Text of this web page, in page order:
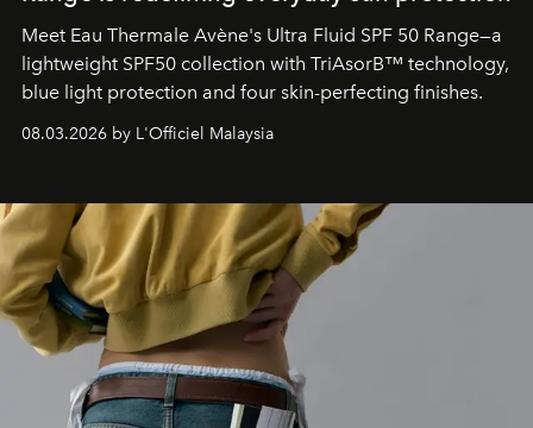
Meet Eau Thermale Avène's Ultra Fluid SPF 50 Range—a
lightweight SPF50 collection with TriAsorB™ technology,
blue light protection and four skin-perfecting finishes.
08.03.2026 by L'Officiel Malaysia